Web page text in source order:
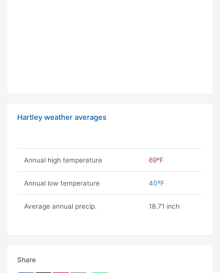
Hartley weather averages
Annual high temperature 69ºF
Annual low temperature 40ºF
Average annual precip. 18.71 inch
Share